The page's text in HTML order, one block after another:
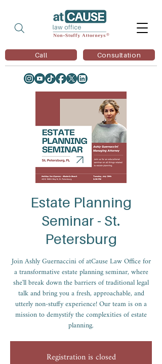
Consultation
Call
Estate Planning
Seminar - St.
Petersburg
Join Ashly Guernaccini of atCause Law Office for
a transformative estate planning seminar, where
she'll break down the barriers of traditional legal
talk and bring you a fresh, approachable, and
utterly non-stuffy experience! Our team is on a
mission to demystify the complexities of estate
planning.
Registration is closed